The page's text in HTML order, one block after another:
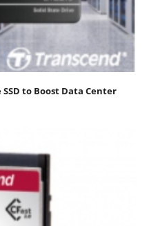
to Boost Data Center